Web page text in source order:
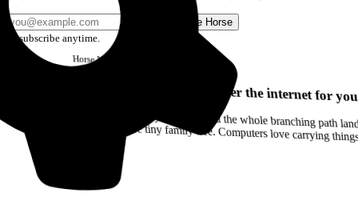
Send me Horse
Unsubscribe anytime.
HorseNewsletter
Your browser can remember the internet for
Drag a Trail into your notes and the whole branching path lands as Markdown. Yes, the entire tiny family tree. Computers love carrying